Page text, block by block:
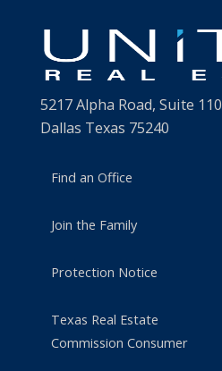
5217 Alpha Road, Suite 110
Dallas Texas 75240
Find an Office
Join the Family
Protection Notice
Texas Real Estate
Commission Consumer